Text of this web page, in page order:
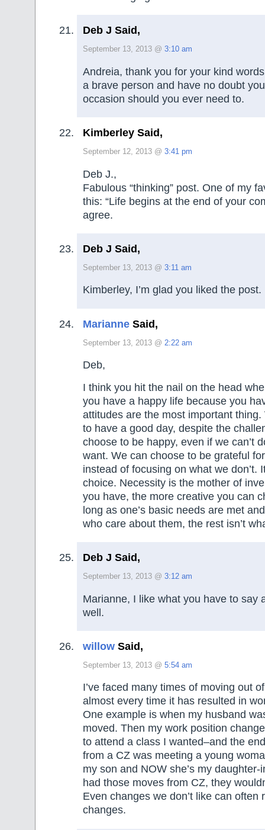
Deb J Said,
September 13, 2013 @ 3:10 am
Andreia, thank you for your kind
a brave person and have no doubt
occasion should you ever need to.
Kimberley Said,
September 12, 2013 @ 3:41 pm
Deb J.,
Fabulous “thinking” post. One of my
this: “Life begins at the end of your
agree.
Deb J Said,
September 13, 2013 @ 3:11 am
Kimberley, I’m glad you liked the post.
Marianne Said,
September 13, 2013 @ 2:22 am
Deb,
I think you hit the nail on the head
you have a happy life because you
attitudes are the most important
to have a good day, despite the
choose to be happy, even if we can’t
want. We can choose to be grateful
instead of focusing on what we don’t.
choice. Necessity is the mother of
you have, the more creative you can
long as one’s basic needs are met
who care about them, the rest isn’t
Deb J Said,
September 13, 2013 @ 3:12 am
Marianne, I like what you have to say
well.
willow Said,
September 13, 2013 @ 5:54 am
I’ve faced many times of moving out
almost every time it has resulted in
One example is when my husband
moved. Then my work position
to attend a class I wanted–and the
from a CZ was meeting a young
my son and NOW she’s my daughter-
had those moves from CZ, they
Even changes we don’t like can often
changes.